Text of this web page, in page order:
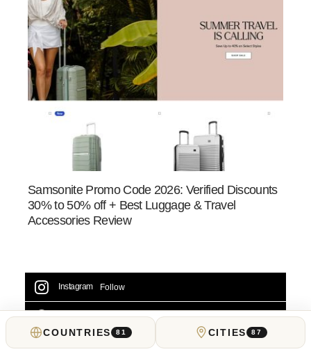
Samsonite Promo Code 2026: Verified Discounts
30% to 50% off + Best Luggage & Travel
Accessories Review
Instagram Follow
Facebook Likes
COUNTRIES 81 CITIES 87